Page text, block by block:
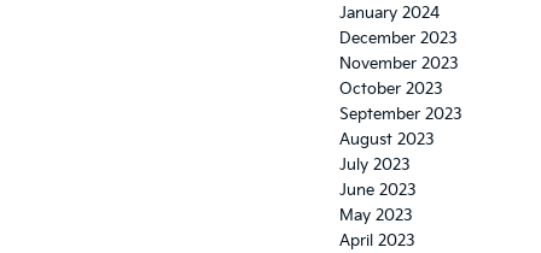
January 2024
December 2023
November 2023
October 2023
September 2023
August 2023
July 2023
June 2023
May 2023
April 2023